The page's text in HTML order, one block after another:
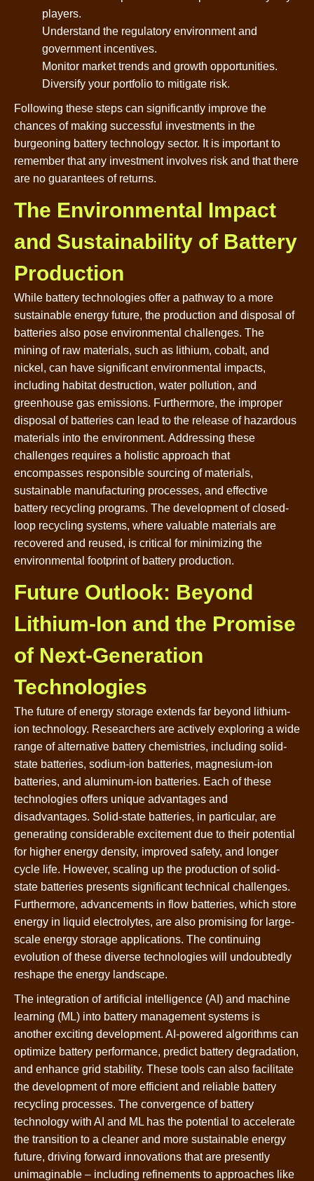
players.
Understand the regulatory environment and
government incentives.
Monitor market trends and growth opportunities.
Diversify your portfolio to mitigate risk.
Following these steps can significantly improve the
chances of making successful investments in the
burgeoning battery technology sector. It is important to
remember that any investment involves risk and that there
are no guarantees of returns.
The Environmental Impact
and Sustainability of Battery
Production
While battery technologies offer a pathway to a more
sustainable energy future, the production and disposal of
batteries also pose environmental challenges. The
mining of raw materials, such as lithium, cobalt, and
nickel, can have significant environmental impacts,
including habitat destruction, water pollution, and
greenhouse gas emissions. Furthermore, the improper
disposal of batteries can lead to the release of hazardous
materials into the environment. Addressing these
challenges requires a holistic approach that
encompasses responsible sourcing of materials,
sustainable manufacturing processes, and effective
battery recycling programs. The development of closed-
loop recycling systems, where valuable materials are
recovered and reused, is critical for minimizing the
environmental footprint of battery production.
Future Outlook: Beyond
Lithium-Ion and the Promise
of Next-Generation
Technologies
The future of energy storage extends far beyond lithium-
ion technology. Researchers are actively exploring a wide
range of alternative battery chemistries, including solid-
state batteries, sodium-ion batteries, magnesium-ion
batteries, and aluminum-ion batteries. Each of these
technologies offers unique advantages and
disadvantages. Solid-state batteries, in particular, are
generating considerable excitement due to their potential
for higher energy density, improved safety, and longer
cycle life. However, scaling up the production of solid-
state batteries presents significant technical challenges.
Furthermore, advancements in flow batteries, which store
energy in liquid electrolytes, are also promising for large-
scale energy storage applications. The continuing
evolution of these diverse technologies will undoubtedly
reshape the energy landscape.
The integration of artificial intelligence (AI) and machine
learning (ML) into battery management systems is
another exciting development. AI-powered algorithms can
optimize battery performance, predict battery degradation,
and enhance grid stability. These tools can also facilitate
the development of more efficient and reliable battery
recycling processes. The convergence of battery
technology with AI and ML has the potential to accelerate
the transition to a cleaner and more sustainable energy
future, driving forward innovations that are presently
unimaginable – including refinements to approaches like